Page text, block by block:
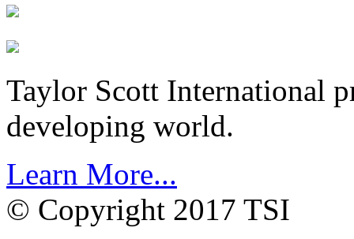
Taylor Scott International
developing world.
Learn More...
© Copyright 2017 TSI